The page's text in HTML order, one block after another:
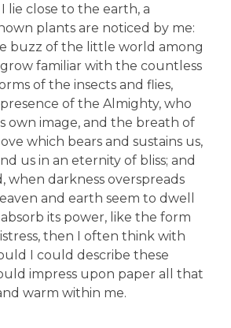
lie close to the earth, a
plants are noticed by me:
buzz of the little world among
familiar with the countless
of the insects and flies,
of the Almighty, who
own image, and the breath of
which bears and sustains us,
us in an eternity of bliss; and
when darkness overspreads
and earth seem to dwell
its power, like the form
then I often think with
I could describe these
impress upon paper all that
warm within me.